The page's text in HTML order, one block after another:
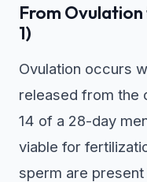
From
1)
Ovulation occurs
released from the
14 of a 28-day
viable for
sperm are present